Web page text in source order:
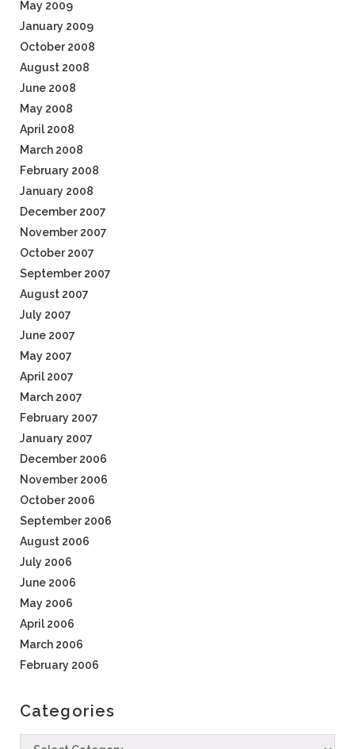
May 2009
January 2009
October 2008
August 2008
June 2008
May 2008
April 2008
March 2008
February 2008
January 2008
December 2007
November 2007
October 2007
September 2007
August 2007
July 2007
June 2007
May 2007
April 2007
March 2007
February 2007
January 2007
December 2006
November 2006
October 2006
September 2006
August 2006
July 2006
June 2006
May 2006
April 2006
March 2006
February 2006
Categories